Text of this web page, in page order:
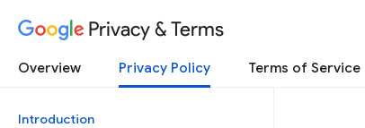
Privacy & Terms
Overview Privacy Policy Terms of Service
Introduction